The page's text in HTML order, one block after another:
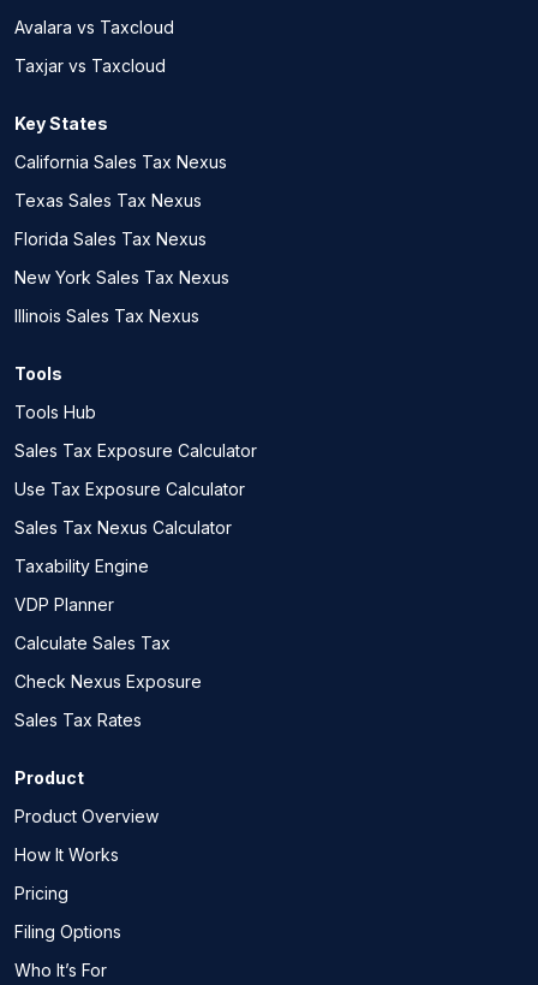
Avalara vs Taxcloud
Taxjar vs Taxcloud
Key States
California Sales Tax Nexus
Texas Sales Tax Nexus
Florida Sales Tax Nexus
New York Sales Tax Nexus
Illinois Sales Tax Nexus
Tools
Tools Hub
Sales Tax Exposure Calculator
Use Tax Exposure Calculator
Sales Tax Nexus Calculator
Taxability Engine
VDP Planner
Calculate Sales Tax
Check Nexus Exposure
Sales Tax Rates
Product
Product Overview
How It Works
Pricing
Filing Options
Who It’s For